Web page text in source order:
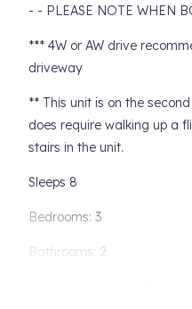
- - PLEASE NOTE WHEN
*** 4W or AW drive
driveway
** This unit is on the
does require walking up a
stairs in the unit.
Sleeps 8
Bedrooms: 3
Bathrooms: 2